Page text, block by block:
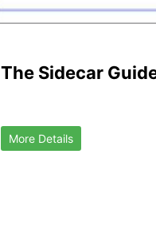
The Sidecar
More Details